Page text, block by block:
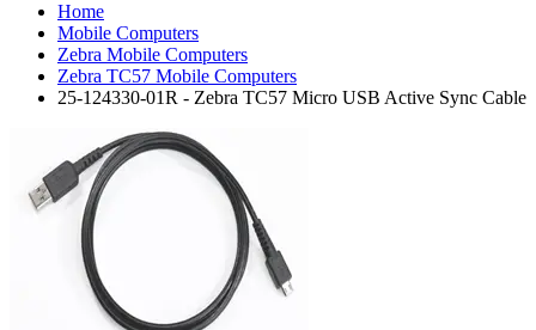
Home
Mobile Computers
Zebra Mobile Computers
Zebra TC57 Mobile Computers
25-124330-01R - Zebra TC57 Micro USB Active Sync Cable